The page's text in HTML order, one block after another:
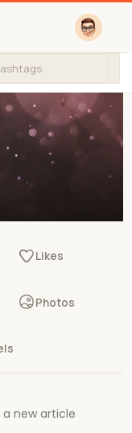
Likes
Photos
new article